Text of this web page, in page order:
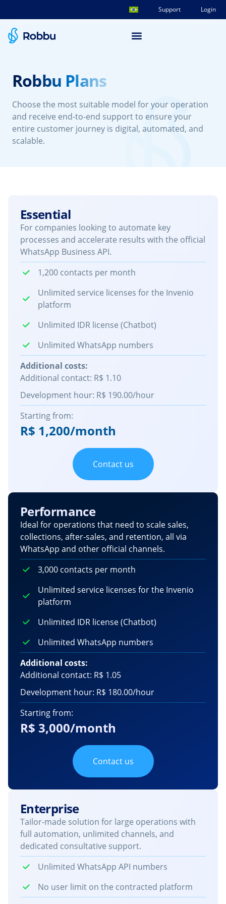
Support Login
Robbu Plans
Choose the most suitable model for your operation
and receive end-to-end support to ensure your
entire customer journey is digital, automated, and
scalable.
Essential
For companies looking to automate key
processes and accelerate results with the official
WhatsApp Business API.
1,200 contacts per month
Unlimited service licenses for the Invenio
platform
Unlimited IDR license (Chatbot)
Unlimited WhatsApp numbers
Additional costs:
Additional contact: R$ 1.10
Development hour: R$ 190.00/hour
Starting from:
R$ 1,200/month
Contact us
Performance
Ideal for operations that need to scale sales,
collections, after-sales, and retention, all via
WhatsApp and other official channels.
3,000 contacts per month
Unlimited service licenses for the Invenio
platform
Unlimited IDR license (Chatbot)
Unlimited WhatsApp numbers
Additional costs:
Additional contact: R$ 1.05
Development hour: R$ 180.00/hour
Starting from:
R$ 3,000/month
Contact us
Enterprise
Tailor-made solution for large operations with
full automation, unlimited channels, and
dedicated consultative support.
Unlimited WhatsApp API numbers
No user limit on the contracted platform